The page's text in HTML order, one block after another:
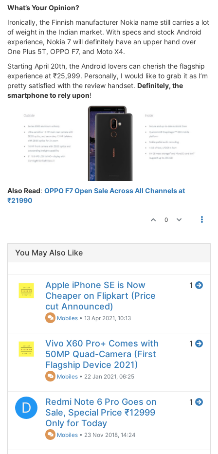
What’s Your Opinion?
Ironically, the Finnish manufacturer Nokia name still carries a lot
of weight in the Indian market. With specs and stock Android
experience, Nokia 7 will definitely have an upper hand over
One Plus 5T, OPPO F7, and Moto X4.
Starting April 20th, the Android lovers can cherish the flagship
experience at ₹25,999. Personally, I would like to grab it as I’m
pretty satisfied with the review handset. Definitely, the
smartphone to rely upon!
Also Read: OPPO F7 Open Sale Across All Channels at
₹21990
0
You May Also Like
Apple iPhone SE is Now
Cheaper on Flipkart (Price
cut Announced)
Mobiles •13 Apr 2021, 10:13
1
Vivo X60 Pro+ Comes with
50MP Quad-Camera (First
Flagship Device 2021)
Mobiles • 22 Jan 2021, 06:25
1
D
Redmi Note 6 Pro Goes on
Sale, Special Price ₹12999
Only for Today
Mobiles • 23 Nov 2018, 14:24
1